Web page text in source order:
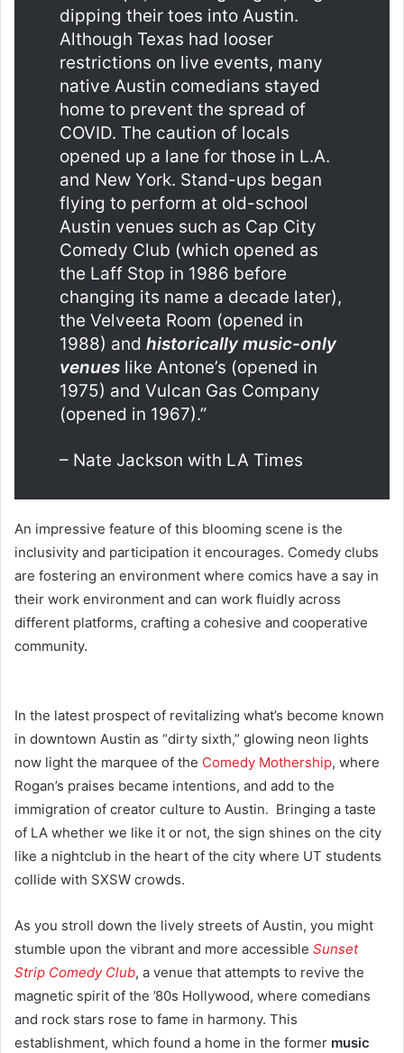
dipping their toes into Austin.
Although Texas had looser
restrictions on live events, many
native Austin comedians stayed
home to prevent the spread of
COVID. The caution of locals
opened up a lane for those in L.A.
and New York. Stand-ups began
flying to perform at old-school
Austin venues such as Cap City
Comedy Club (which opened as
the Laff Stop in 1986 before
changing its name a decade later),
the Velveeta Room (opened in
1988) and historically music-only
venues like Antone’s (opened in
1975) and Vulcan Gas Company
(opened in 1967).”
– Nate Jackson with LA Times
An impressive feature of this blooming scene is the
inclusivity and participation it encourages. Comedy clubs
are fostering an environment where comics have a say in
their work environment and can work fluidly across
different platforms, crafting a cohesive and cooperative
community.
In the latest prospect of revitalizing what’s become known
in downtown Austin as “dirty sixth,” glowing neon lights
now light the marquee of the Comedy Mothership, where
Rogan’s praises became intentions, and add to the
immigration of creator culture to Austin. Bringing a taste
of LA whether we like it or not, the sign shines on the city
like a nightclub in the heart of the city where UT students
collide with SXSW crowds.
As you stroll down the lively streets of Austin, you might
stumble upon the vibrant and more accessible Sunset
Strip Comedy Club, a venue that attempts to revive the
magnetic spirit of the ’80s Hollywood, where comedians
and rock stars rose to fame in harmony. This
establishment, which found a home in the former music